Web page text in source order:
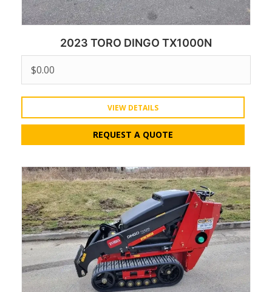
2023 TORO DINGO TX1000N
$0.00
VIEW DETAILS
REQUEST A QUOTE